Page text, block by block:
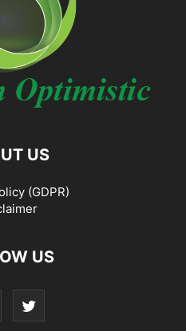
US
(GDPR)
US